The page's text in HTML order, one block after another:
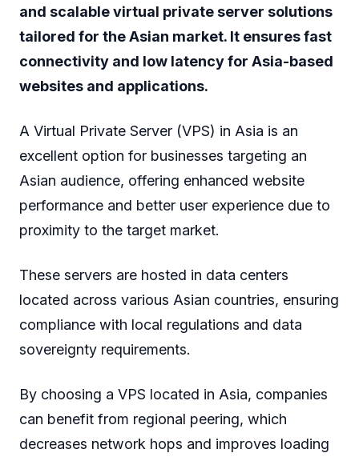
and scalable virtual private server solutions
tailored for the Asian market. It ensures fast
connectivity and low latency for Asia-based
websites and applications.
A Virtual Private Server (VPS) in Asia is an
excellent option for businesses targeting an
Asian audience, offering enhanced website
performance and better user experience due to
proximity to the target market.
These servers are hosted in data centers
located across various Asian countries, ensuring
compliance with local regulations and data
sovereignty requirements.
By choosing a VPS located in Asia, companies
can benefit from regional peering, which
decreases network hops and improves loading